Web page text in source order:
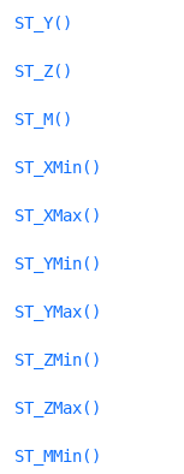
ST_Y()
ST_Z()
ST_M()
ST_XMin()
ST_XMax()
ST_YMin()
ST_YMax()
ST_ZMin()
ST_ZMax()
ST_MMin()